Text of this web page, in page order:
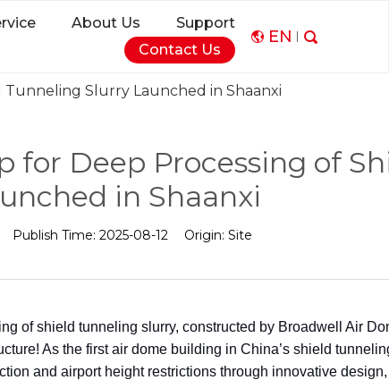
About Us
Support
Contact Us
EN
Tunneling Slurry Launched in Shaanxi
for Deep Processing of
in Shaanxi
Publish Time: 2025-08-12 Origin: Site
of shield tunneling slurry, constructed by Broadwell Air
As the first air dome building in China’s shield
and airport height restrictions through innovative